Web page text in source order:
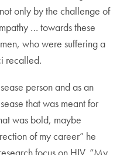
only by the challenge of
… towards these
who were suffering a
recalled.
person and as an
that was meant for
was bold, maybe
of my career” he